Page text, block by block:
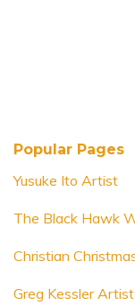
Popular Pages
Yusuke Ito Artist
The Black Hawk
Christian
Greg Kessler Artist